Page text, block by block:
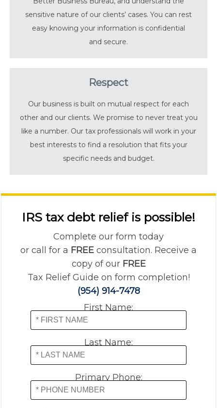
sensitive nature of our clients’ cases. You can rest
easy knowing your information is confidential
and secure.
Respect
Our business is built on mutual respect for each
other and our clients. We promise to never treat you
like a number. Our tax professionals will work in your
best interests to find a resolution that fits your
specific needs and budget.
IRS tax debt relief is possible!
Complete our form today
or call for a FREE consultation. Receive a
copy of our FREE
Tax Relief Guide on form completion!
(954) 914-7478
First Name:
Last Name:
Primary Phone: